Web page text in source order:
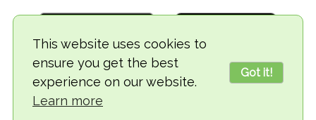
This website uses cookies to
ensure you get the best
experience on our website.
Learn more
Got it!
© 2018-2026 TheVegCat